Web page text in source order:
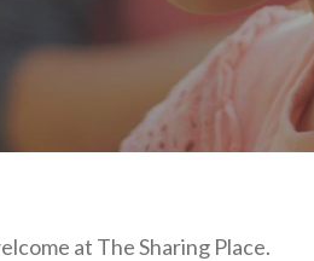
at The Sharing Place.